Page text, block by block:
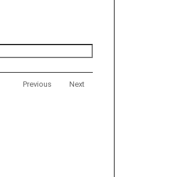
Previous Next